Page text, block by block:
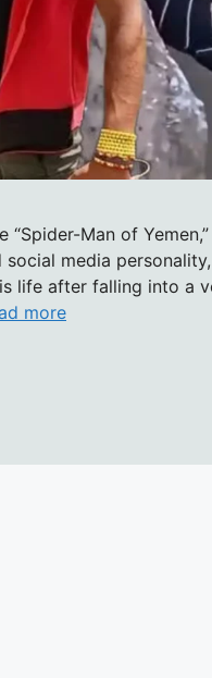
Man of
media
life after falling into a
more